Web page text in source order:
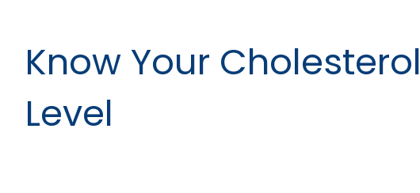
Know Your Cholesterol
Level